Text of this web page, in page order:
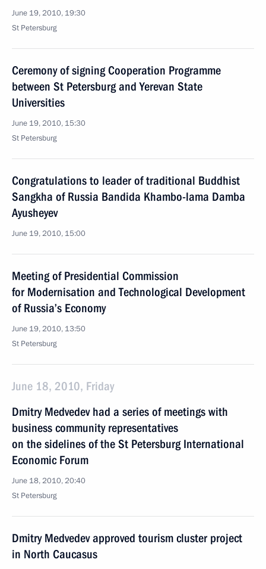
June 19, 2010, 19:30
St Petersburg
Ceremony of signing Cooperation Programme
between St Petersburg and Yerevan State
Universities
June 19, 2010, 15:30
St Petersburg
Congratulations to leader of traditional Buddhist
Sangkha of Russia Bandida Khambo-lama Damba
Ayusheyev
June 19, 2010, 15:00
Meeting of Presidential Commission
for Modernisation and Technological Development
of Russia’s Economy
June 19, 2010, 13:50
St Petersburg
June 18, 2010, Friday
Dmitry Medvedev had a series of meetings with
business community representatives
on the sidelines of the St Petersburg International
Economic Forum
June 18, 2010, 20:40
St Petersburg
Dmitry Medvedev approved tourism cluster project
in North Caucasus